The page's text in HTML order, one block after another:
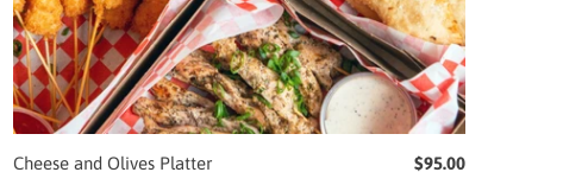
Cheese and Olives Platter $95.00